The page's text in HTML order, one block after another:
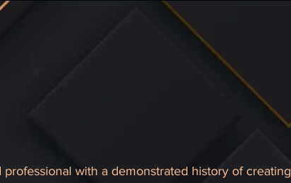
with a demonstrated history of creating